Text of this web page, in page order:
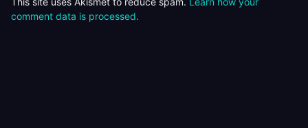
comment data is processed.